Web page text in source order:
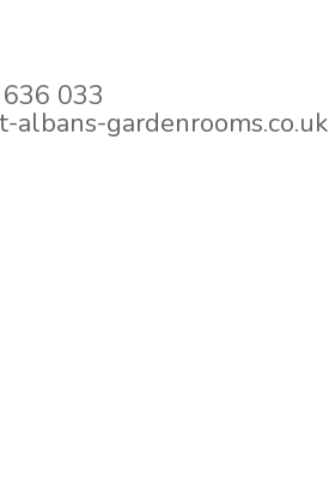
033
albans-gardenrooms.co.uk